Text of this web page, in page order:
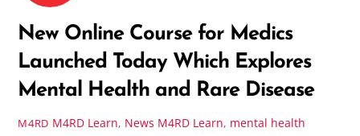
New Online Course for Medics
Launched Today Which Explores
Mental Health and Rare Disease
M4RD M4RD Learn, News M4RD Learn, mental health